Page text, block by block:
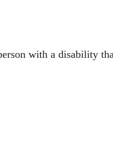
with a disability